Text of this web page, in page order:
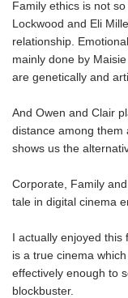
Family ethics is not
Lockwood and Eli
relationship.
mainly done by
are genetically and
And Owen and Clair
distance among them
shows us the
Corporate, Family
tale in digital cinema
I actually enjoyed this
is a true cinema
effectively enough to
blockbuster.